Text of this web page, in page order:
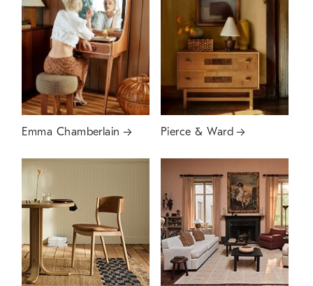
Emma Chamberlain Pierce & Ward